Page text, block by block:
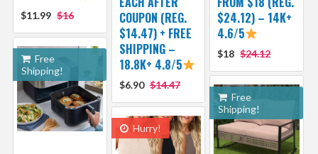
$11.99 $16
COUPON (REG.
$14.47) + FREE
SHIPPING –
18.8K+ 4.8/5
$6.90 $14.47
$24.12) – 14K+
4.6/5
$18 $24.12
Free
Shipping!
Free
Shipping!
Hurry!